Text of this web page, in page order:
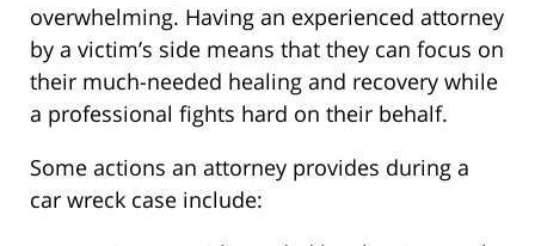
overwhelming. Having an experienced attorney
by a victim’s side means that they can focus on
their much-needed healing and recovery while
a professional fights hard on their behalf.
Some actions an attorney provides during a
car wreck case include: